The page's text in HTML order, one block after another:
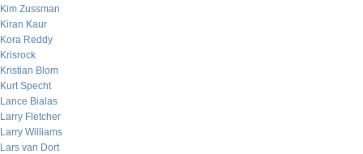
Kim Zussman
Kiran Kaur
Kora Reddy
Krisrock
Kristian Blom
Kurt Specht
Lance Bialas
Larry Fletcher
Larry Williams
Lars van Dort